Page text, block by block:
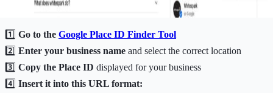
1️⃣ Go to the Google Place ID Finder Tool
2️⃣ Enter your business name and select the correct location
3️⃣ Copy the Place ID displayed for your business
4️⃣ Insert it into this URL format: